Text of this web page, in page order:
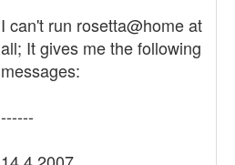
I can't run rosetta@home at
all; It gives me the following
messages:
------